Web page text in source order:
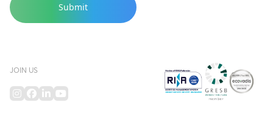
JOIN US